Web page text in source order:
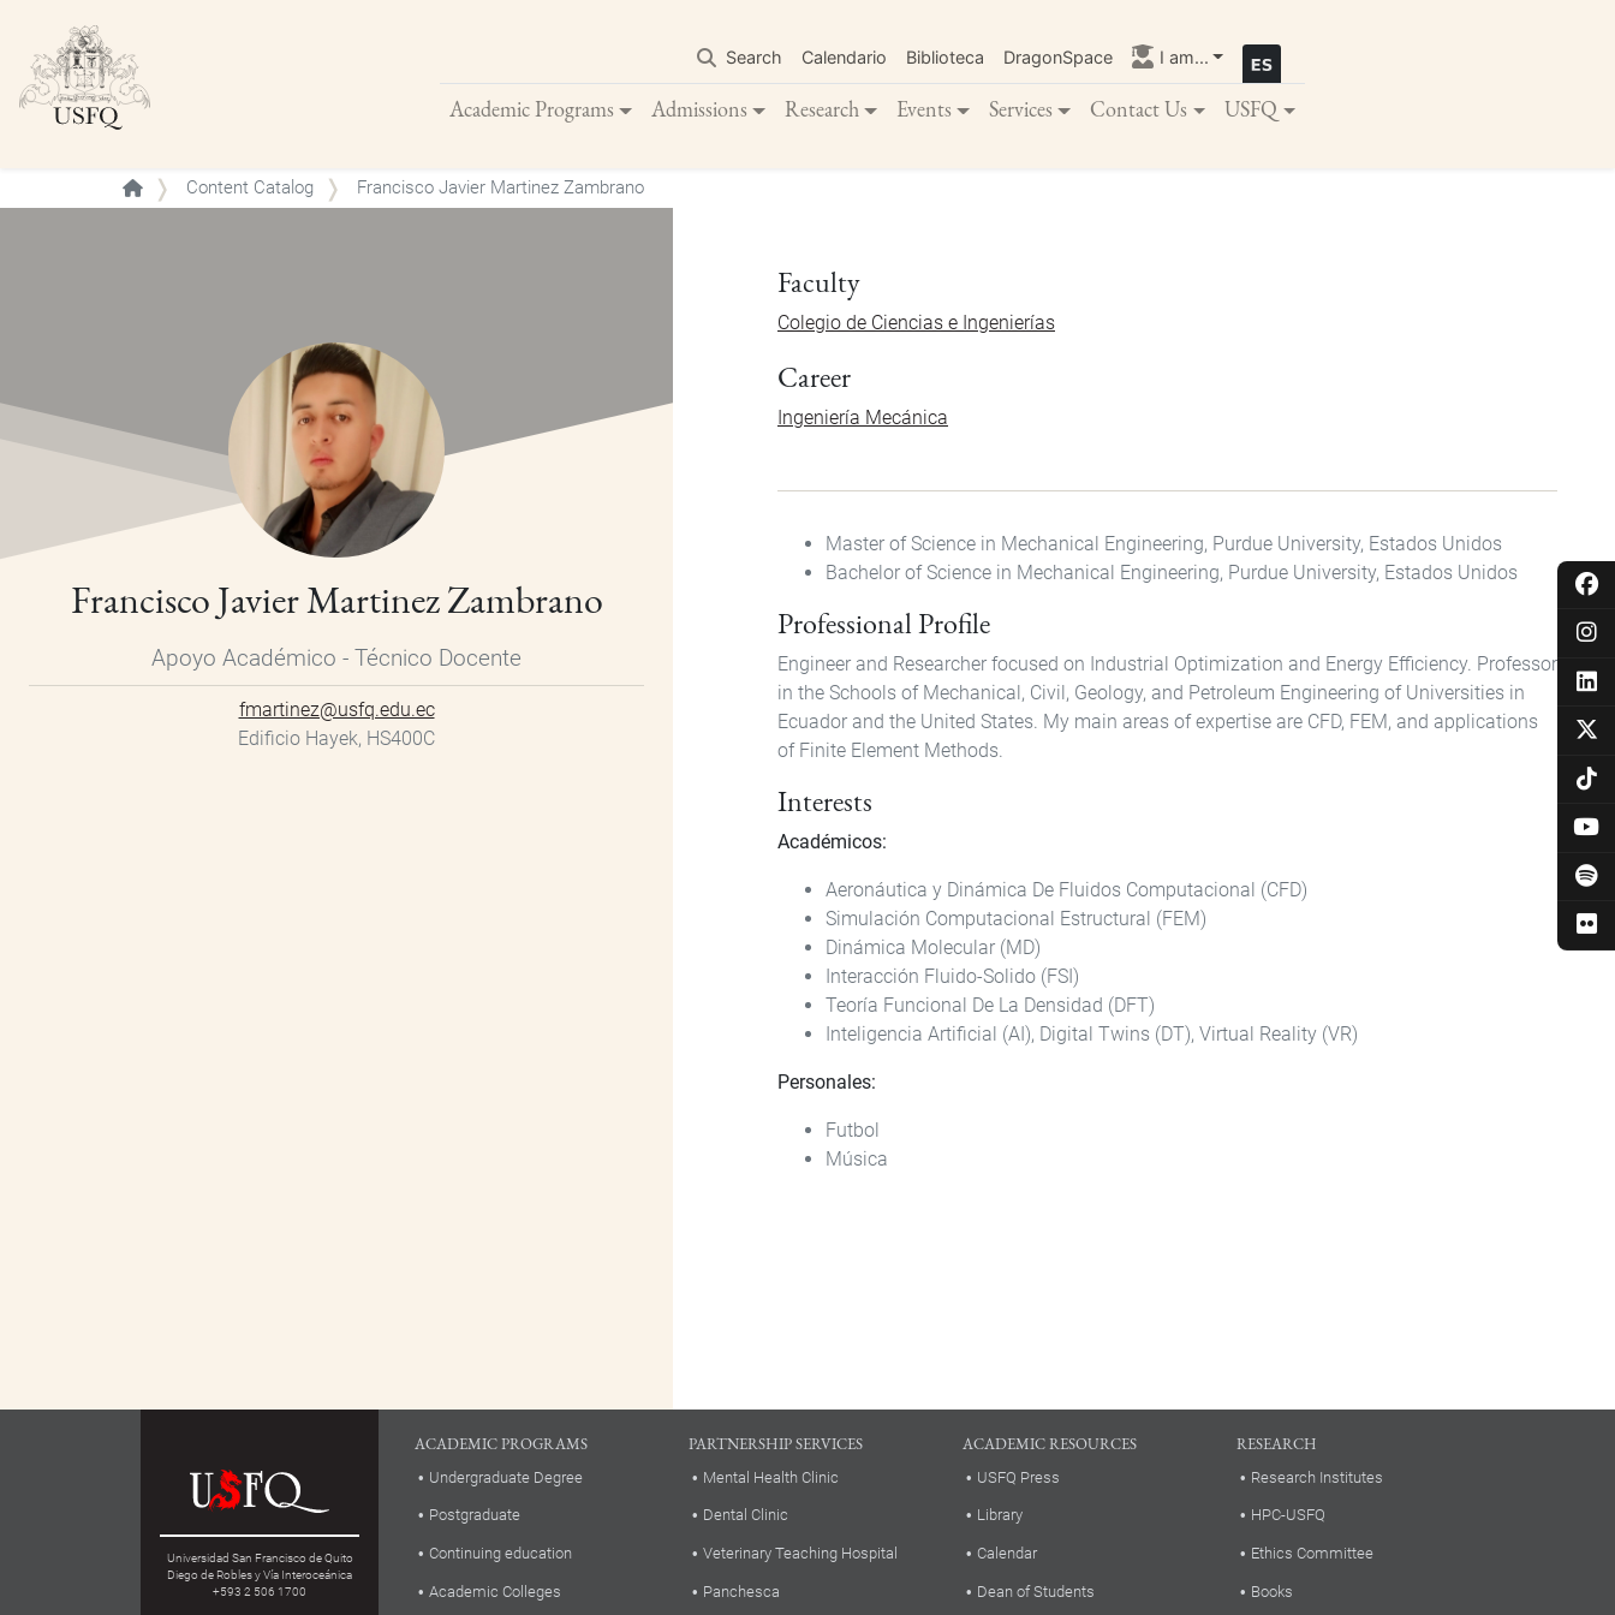
main
content
Search Calendario Biblioteca DragonSpace I am...
Academic Programs Admissions Research Events Services Contact Us USFQ
Content Catalog Francisco Javier Martinez Zambrano
Francisco Javier Martinez Zambrano
Apoyo Académico - Técnico Docente
fmartinez@usfq.edu.ec
Edificio Hayek, HS400C
Faculty
Colegio de Ciencias e Ingenierías
Career
Ingeniería Mecánica
Master of Science in Mechanical Engineering, Purdue University, Estados Unidos
Bachelor of Science in Mechanical Engineering, Purdue University, Estados Unidos
Professional Profile
Engineer and Researcher focused on Industrial Optimization and Energy Efficiency. Professor
in the Schools of Mechanical, Civil, Geology, and Petroleum Engineering of Universities in
Ecuador and the United States. My main areas of expertise are CFD, FEM, and applications
of Finite Element Methods.
Interests
Académicos:
Aeronáutica y Dinámica De Fluidos Computacional (CFD)
Simulación Computacional Estructural (FEM)
Dinámica Molecular (MD)
Interacción Fluido-Solido (FSI)
Teoría Funcional De La Densidad (DFT)
Inteligencia Artificial (AI), Digital Twins (DT), Virtual Reality (VR)
Personales:
Futbol
Música
Universidad San Francisco de Quito
Diego de Robles y Vía Interoceánica
+593 2 506 1700
ACADEMIC PROGRAMS
Undergraduate Degree
Postgraduate
Continuing education
Academic Colleges
PARTNERSHIP SERVICES
Mental Health Clinic
Dental Clinic
Veterinary Teaching Hospital
Panchesca
ACADEMIC RESOURCES
USFQ Press
Library
Calendar
Dean of Students
RESEARCH
Research Institutes
HPC-USFQ
Ethics Committee
Books